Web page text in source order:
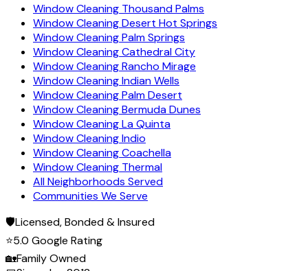
Window Cleaning Thousand Palms
Window Cleaning Desert Hot Springs
Window Cleaning Palm Springs
Window Cleaning Cathedral City
Window Cleaning Rancho Mirage
Window Cleaning Indian Wells
Window Cleaning Palm Desert
Window Cleaning Bermuda Dunes
Window Cleaning La Quinta
Window Cleaning Indio
Window Cleaning Coachella
Window Cleaning Thermal
All Neighborhoods Served
Communities We Serve
🛡️Licensed, Bonded & Insured
⭐5.0 Google Rating
🏡Family Owned